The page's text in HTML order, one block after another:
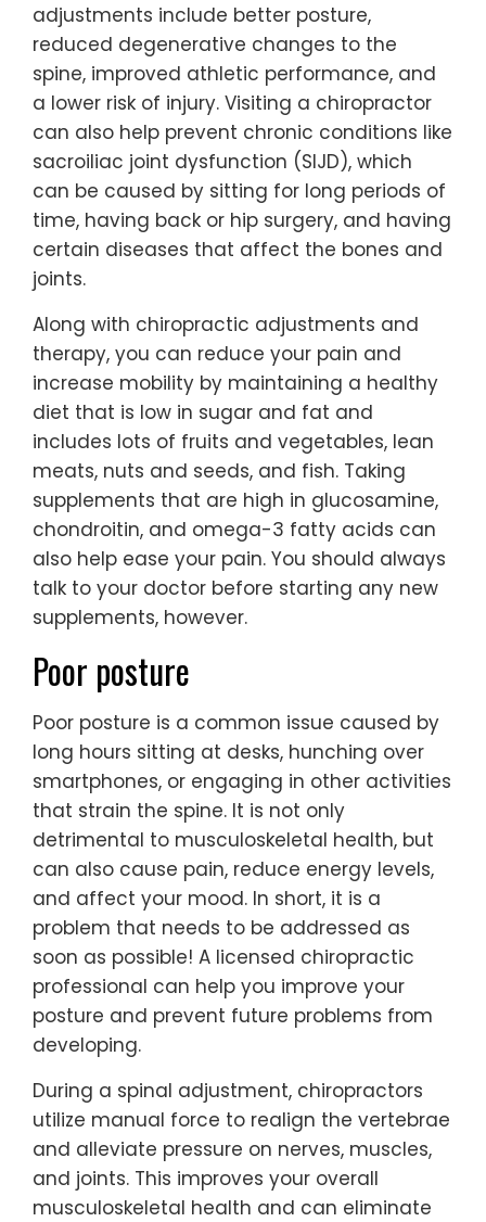
adjustments include better posture,
reduced degenerative changes to the
spine, improved athletic performance, and
a lower risk of injury. Visiting a chiropractor
can also help prevent chronic conditions like
sacroiliac joint dysfunction (SIJD), which
can be caused by sitting for long periods of
time, having back or hip surgery, and having
certain diseases that affect the bones and
joints.
Along with chiropractic adjustments and
therapy, you can reduce your pain and
increase mobility by maintaining a healthy
diet that is low in sugar and fat and
includes lots of fruits and vegetables, lean
meats, nuts and seeds, and fish. Taking
supplements that are high in glucosamine,
chondroitin, and omega-3 fatty acids can
also help ease your pain. You should always
talk to your doctor before starting any new
supplements, however.
Poor posture
Poor posture is a common issue caused by
long hours sitting at desks, hunching over
smartphones, or engaging in other activities
that strain the spine. It is not only
detrimental to musculoskeletal health, but
can also cause pain, reduce energy levels,
and affect your mood. In short, it is a
problem that needs to be addressed as
soon as possible! A licensed chiropractic
professional can help you improve your
posture and prevent future problems from
developing.
During a spinal adjustment, chiropractors
utilize manual force to realign the vertebrae
and alleviate pressure on nerves, muscles,
and joints. This improves your overall
musculoskeletal health and can eliminate